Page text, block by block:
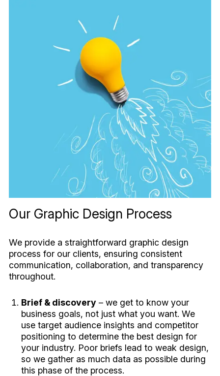
Our Graphic Design Process
We provide a straightforward graphic design
process for our clients, ensuring consistent
communication, collaboration, and transparency
throughout.
Brief & discovery– we get to know your
business goals, not just what you want. We
use target audience insights and competitor
positioning to determine the best design for
your industry. Poor briefs lead to weak design,
so we gather as much data as possible during
this phase of the process.